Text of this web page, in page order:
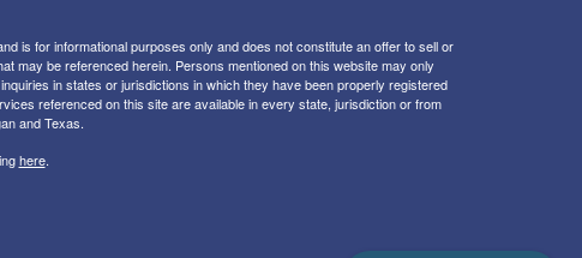
is for informational purposes only and does not constitute an offer to sell or
may be referenced herein. Persons mentioned on this website may only
in states or jurisdictions in which they have been properly registered
referenced on this site are available in every state, jurisdiction or from
and Texas.
here.